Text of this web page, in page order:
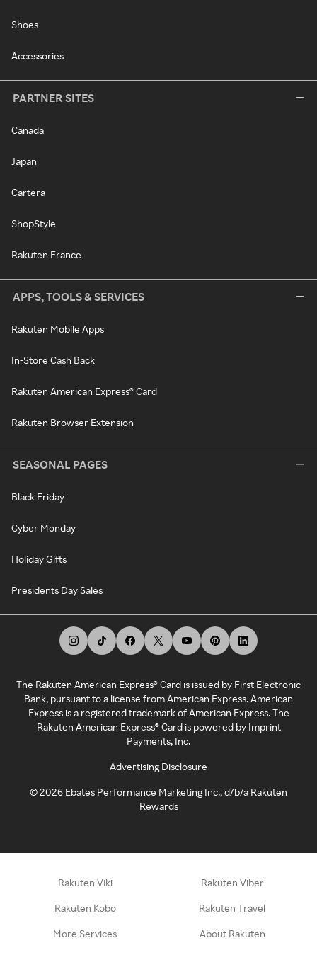
Shoes
Accessories
PARTNER SITES
Canada
Japan
Cartera
ShopStyle
Rakuten France
APPS, TOOLS & SERVICES
Rakuten Mobile Apps
In-Store Cash Back
Rakuten American Express® Card
Rakuten Browser Extension
SEASONAL PAGES
Black Friday
Cyber Monday
Holiday Gifts
Presidents Day Sales
The Rakuten American Express® Card is issued by First Electronic
Bank, pursuant to a license from American Express. American
Express is a registered trademark of American Express. The
Rakuten American Express® Card is powered by Imprint
Payments, Inc.
Advertising Disclosure
©2026 Ebates Performance Marketing Inc., d/b/a Rakuten
Rewards
Rakuten Viki Rakuten Viber
Rakuten Kobo Rakuten Travel
More Services About Rakuten